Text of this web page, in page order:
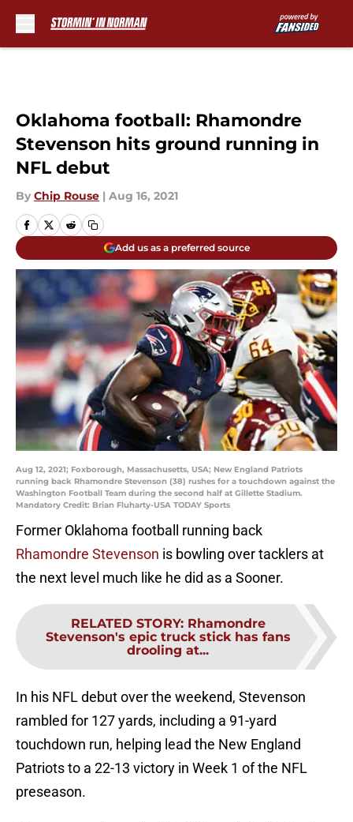
Oklahoma football: Rhamondre
Stevenson hits ground running in
NFL debut
By Chip Rouse | Aug 16, 2021
Add us as a preferred source
Aug 12, 2021; Foxborough, Massachusetts, USA; New England Patriots
running back Rhamondre Stevenson (38) rushes for a touchdown against the
Washington Football Team during the second half at Gillette Stadium.
Mandatory Credit: Brian Fluharty-USA TODAY Sports
Former Oklahoma football running back
Rhamondre Stevenson is bowling over tacklers at
the next level much like he did as a Sooner.
RELATED STORY: Rhamondre
Stevenson's epic truck stick has fans
drooling at...
In his NFL debut over the weekend, Stevenson
rambled for 127 yards, including a 91-yard
touchdown run, helping lead the New England
Patriots to a 22-13 victory in Week 1 of the NFL
preseason.